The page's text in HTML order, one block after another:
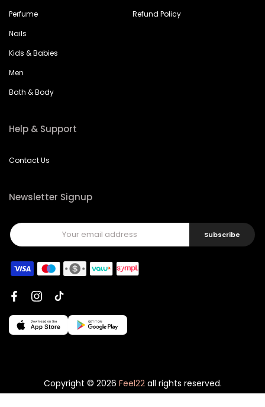
Perfume
Nails
Kids & Babies
Men
Bath & Body
Refund Policy
Help & Support
Contact Us
Newsletter Signup
Subscribe
Copyright © 2026 Feel22all rights reserved.